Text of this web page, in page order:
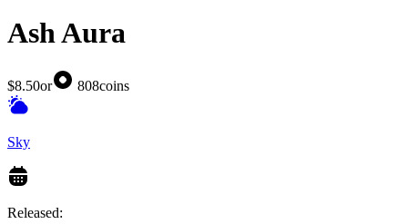
Ash Aura
$8.50or 808coins
Sky
Released: